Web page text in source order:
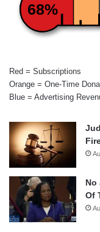
68%
Red = Subscriptions
Orange = One-Time
Blue = Advertising
No
Of